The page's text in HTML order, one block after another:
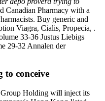
Canadian Pharmacy with a
Buy generic and
Viagra, Cialis, Propecia, .
33-36 Justus Liebigs
29-32 Annalen der
to conceive
Group Holding will inject its